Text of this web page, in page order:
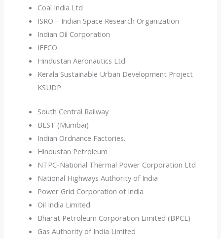
Coal India Ltd
ISRO – Indian Space Research Organization
Indian Oil Corporation
IFFCO
Hindustan Aeronautics Ltd.
Kerala Sustainable Urban Development Project
KSUDP
South Central Railway
BEST (Mumbai)
Indian Ordnance Factories.
Hindustan Petroleum
NTPC-National Thermal Power Corporation Ltd
National Highways Authority of India
Power Grid Corporation of India
Oil India Limited
Bharat Petroleum Corporation Limited (BPCL)
Gas Authority of India Limited